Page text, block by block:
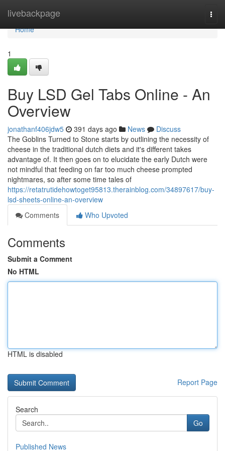
livebackpage
Home
Home
1
Buy LSD Gel Tabs Online - An
Overview
jonathanf406jdw5 391 days ago News
Discuss
The Goblins Turned to Stone starts by outlining the necessity of
cheese in the traditional dutch diets and it's different takes
advantage of. It then goes on to elucidate the early Dutch were
not mindful that feeding on far too much cheese prompted
nightmares, so after some time tales of
https://retatrutidehowtoget95813.therainblog.com/34897617/buy-
lsd-sheets-online-an-overview
Comments
Who Upvoted
Comments
Submit a Comment
No HTML
HTML is disabled
Report Page
Search
Go
Published News